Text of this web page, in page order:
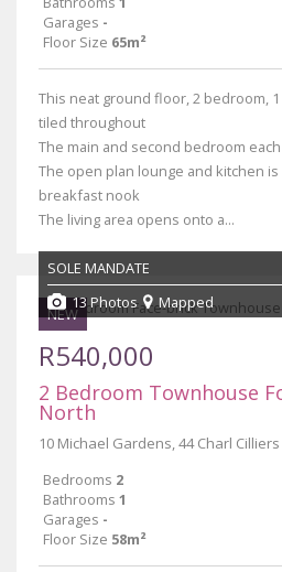
Garages -
Floor Size 65m²
This neat ground floor, 2 bedroom,
tiled throughout
The main and second bedroom
The open plan lounge and kitchen
breakfast nook
The living area opens onto a...
NEW
SOLE MANDATE
13 Photos
Mapped
R540,000
2 Bedroom Townhouse
North
10 Michael Gardens, 44 Charl
Bedrooms 2
Bathrooms 1
Garages -
Floor Size 58m²